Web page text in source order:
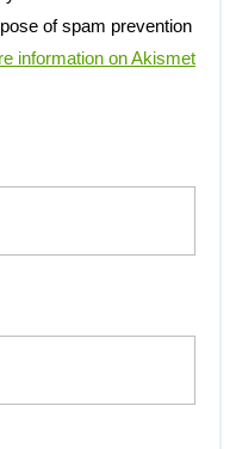
of spam prevention
information on Akismet